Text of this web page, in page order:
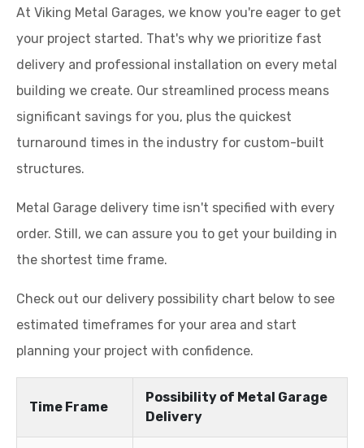
At Viking Metal Garages, we know you're eager to get
your project started. That's why we prioritize fast
delivery and professional installation on every metal
building we create. Our streamlined process means
significant savings for you, plus the quickest
turnaround times in the industry for custom-built
structures.
Metal Garage delivery time isn't specified with every
order. Still, we can assure you to get your building in
the shortest time frame.
Check out our delivery possibility chart below to see
estimated timeframes for your area and start
planning your project with confidence.
Time Frame
Possibility of Metal Garage
Delivery